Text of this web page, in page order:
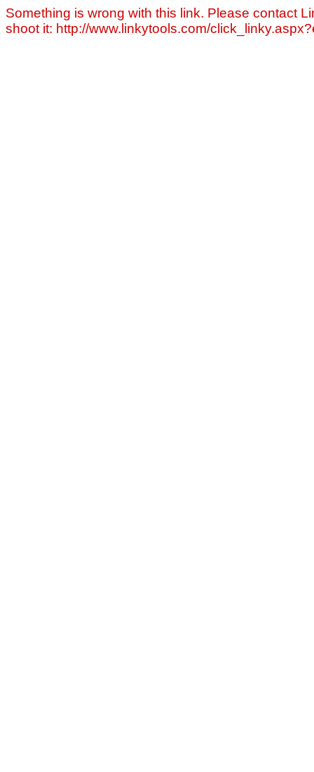
Something is wrong with this link. Please contact
shoot it: http://www.linkytools.com/